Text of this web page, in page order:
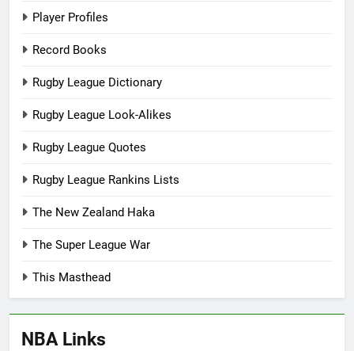
Player Profiles
Record Books
Rugby League Dictionary
Rugby League Look-Alikes
Rugby League Quotes
Rugby League Rankins Lists
The New Zealand Haka
The Super League War
This Masthead
NBA Links